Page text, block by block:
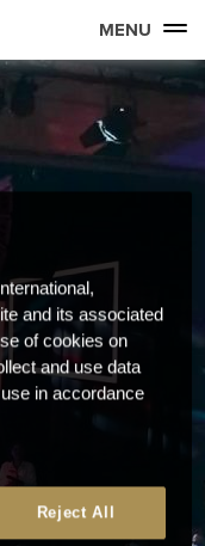
MENU
and its associated
of cookies on
and use data
in accordance
Reject All